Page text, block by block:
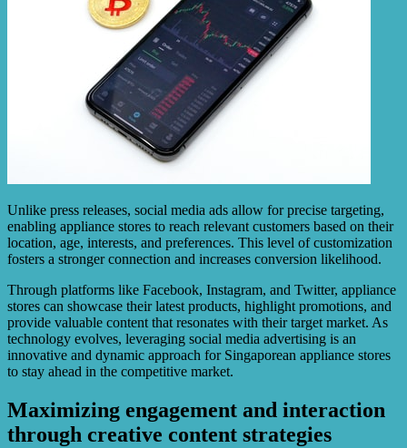
Unlike press releases, social media ads allow for precise targeting,
enabling appliance stores to reach relevant customers based on their
location, age, interests, and preferences. This level of customization
fosters a stronger connection and increases conversion likelihood.
Through platforms like Facebook, Instagram, and Twitter, appliance
stores can showcase their latest products, highlight promotions, and
provide valuable content that resonates with their target market. As
technology evolves, leveraging social media advertising is an
innovative and dynamic approach for Singaporean appliance stores
to stay ahead in the competitive market.
Maximizing engagement and interaction
through creative content strategies